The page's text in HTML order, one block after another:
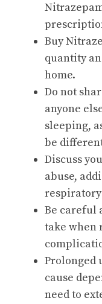
Buy
quantity
home.
Do not
anyone
sleeping,
be
Discuss
abuse,
Be careful
take when
Prolonged
cause
need to